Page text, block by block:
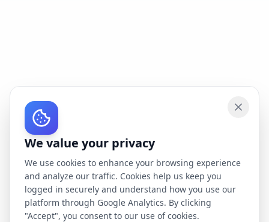
We value your privacy
We use cookies to enhance your browsing experience
and analyze our traffic. Cookies help us keep you
logged in securely and understand how you use our
platform through Google Analytics. By clicking
"Accept", you consent to our use of cookies.